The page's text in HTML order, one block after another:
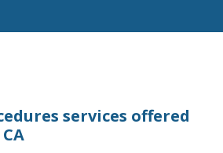
services offered